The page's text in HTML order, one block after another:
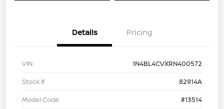
Details Pricing
VIN
1N4BL4CVXRN400572
Stock #
82914A
Model Code
#13514